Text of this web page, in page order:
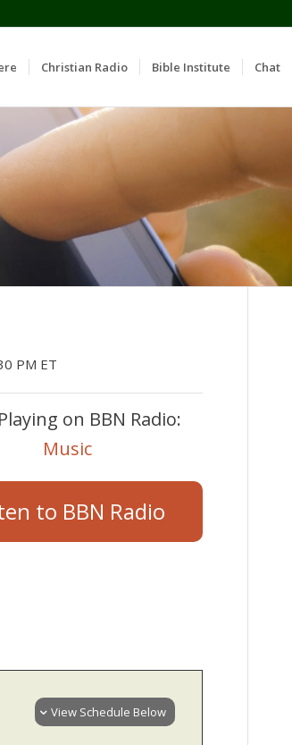
Christian Radio Bible Institute Chat
PM ET
on BBN Radio:
Music
to BBN Radio
View Schedule Below